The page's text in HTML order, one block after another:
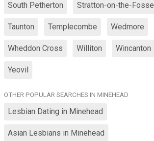
South Petherton Stratton-on-the-Fosse
Taunton Templecombe Wedmore
Wheddon Cross Williton Wincanton
Yeovil
OTHER POPULAR SEARCHES IN MINEHEAD
Lesbian Dating in Minehead
Asian Lesbians in Minehead